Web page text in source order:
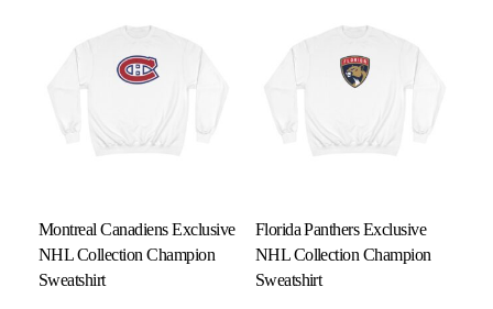
Montreal Canadiens Exclusive
NHL Collection Champion
Sweatshirt
Florida Panthers Exclusive
NHL Collection Champion
Sweatshirt